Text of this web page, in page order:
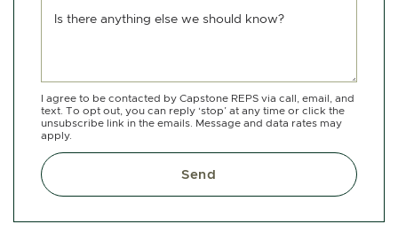
Is there anything else we should know?
I agree to be contacted by Capstone REPS via call, email, and
text. To opt out, you can reply ‘stop’ at any time or click the
unsubscribe link in the emails. Message and data rates may
apply.
Send